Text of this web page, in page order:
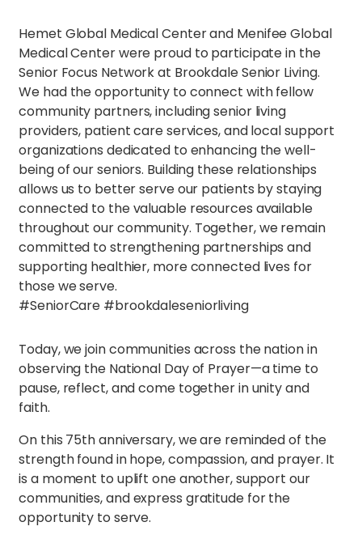
Hemet Global Medical Center and Menifee Global
Medical Center were proud to participate in the
Senior Focus Network at Brookdale Senior Living.
We had the opportunity to connect with fellow
community partners, including senior living
providers, patient care services, and local support
organizations dedicated to enhancing the well-
being of our seniors. Building these relationships
allows us to better serve our patients by staying
connected to the valuable resources available
throughout our community. Together, we remain
committed to strengthening partnerships and
supporting healthier, more connected lives for
those we serve.
#SeniorCare #brookdaleseniorliving
Today, we join communities across the nation in
observing the National Day of Prayer—a time to
pause, reflect, and come together in unity and
faith.
On this 75th anniversary, we are reminded of the
strength found in hope, compassion, and prayer. It
is a moment to uplift one another, support our
communities, and express gratitude for the
opportunity to serve.